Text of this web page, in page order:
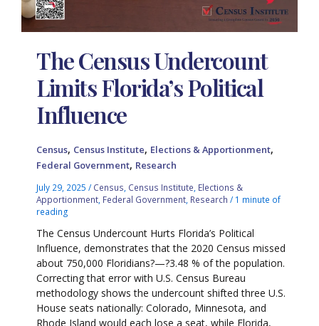
The Census Undercount
Limits Florida’s Political
Influence
Census, Census Institute, Elections & Apportionment,
Federal Government, Research
July 29, 2025/ Census Census Institute Elections &
Apportionment Federal Government Research / 1 minute of
reading
The Census Undercount Hurts Florida’s Political
Influence, demonstrates that the 2020 Census missed
about 750,000 Floridians?—?3.48 % of the population.
Correcting that error with U.S. Census Bureau
methodology shows the undercount shifted three U.S.
House seats nationally: Colorado, Minnesota, and
Rhode Island would each lose a seat, while Florida,